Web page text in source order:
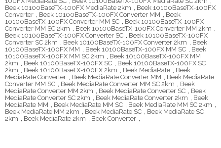
Beek 10100BaseTX-100FX MediaRate 2km , Beek 10100BaseTX-100FX
Converter , Beek 10100BaseTX-100FX Converter MM , Beek
10100BaseTX-100FX Converter MM SC , Beek 10100BaseTX-100FX
Converter MM SC 2km , Beek 10100BaseTX-100FX Converter MM 2km ,
Beek 10100BaseTX-100FX Converter SC , Beek 10100BaseTX-100FX
Converter SC 2km , Beek 10100BaseTX-100FX Converter 2km , Beek
10100BaseTX-100FX MM , Beek 10100BaseTX-100FX MM SC , Beek
10100BaseTX-100FX MM SC 2km , Beek 10100BaseTX-100FX MM
2km , Beek 10100BaseTX-100FX SC , Beek 10100BaseTX-100FX SC
2km , Beek 10100BaseTX-100FX 2km , Beek MediaRate , Beek
MediaRate Converter , Beek MediaRate Converter MM , Beek MediaRate
Converter MM SC , Beek MediaRate Converter MM SC 2km , Beek
MediaRate Converter MM 2km , Beek MediaRate Converter SC , Beek
MediaRate Converter SC 2km , Beek MediaRate Converter 2km , Beek
MediaRate MM , Beek MediaRate MM SC , Beek MediaRate MM SC 2km ,
Beek MediaRate MM 2km , Beek MediaRate SC , Beek MediaRate SC
2km , Beek MediaRate 2km , Beek Converter ,